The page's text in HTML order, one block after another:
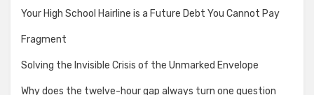
Your High School Hairline is a Future Debt You Cannot Pay
Fragment
Solving the Invisible Crisis of the Unmarked Envelope
Why does the twelve-hour gap always turn one question